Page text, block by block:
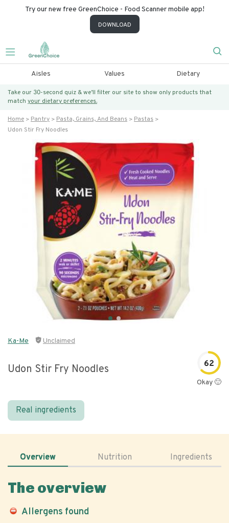
Try our new free GreenChoice - Food Scanner mobile app!
DOWNLOAD
Aisles Values Dietary
Take our 30-second quiz & we’ll filter our site to show only products that
match your dietary preferences.
Home Pantry Pasta, Grains, And Beans
Pastas
Udon Stir Fry Noodles
Ka-Me Unclaimed
Udon Stir Fry Noodles 62
Okay 🙂
Real ingredients
Overview Nutrition Ingredients
The overview
Allergens found